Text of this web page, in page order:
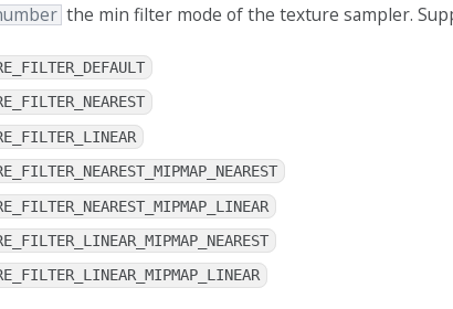
the min filter mode of the texture sampler.